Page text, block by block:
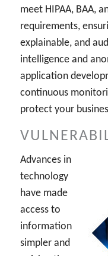
meet HIPAA, BAA,
requirements,
explainable, and
intelligence and
application
continuous
protect your
Advances in
technology
have made
access to
information
simpler and